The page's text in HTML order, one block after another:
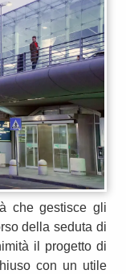
che gestisce gli
della seduta di
il progetto di
con un utile